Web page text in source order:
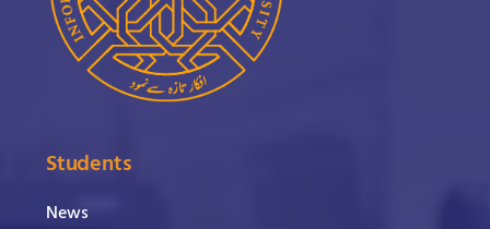
Students
News